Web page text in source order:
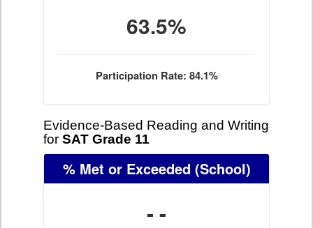
63.5%
Participation Rate: 84.1%
Evidence-Based Reading and Writing
for SAT Grade 11
% Met or Exceeded (School)
- -